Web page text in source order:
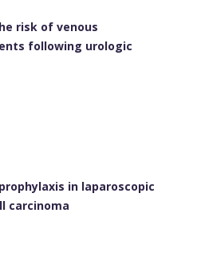
risk of venous
following urologic
in laparoscopic
carcinoma